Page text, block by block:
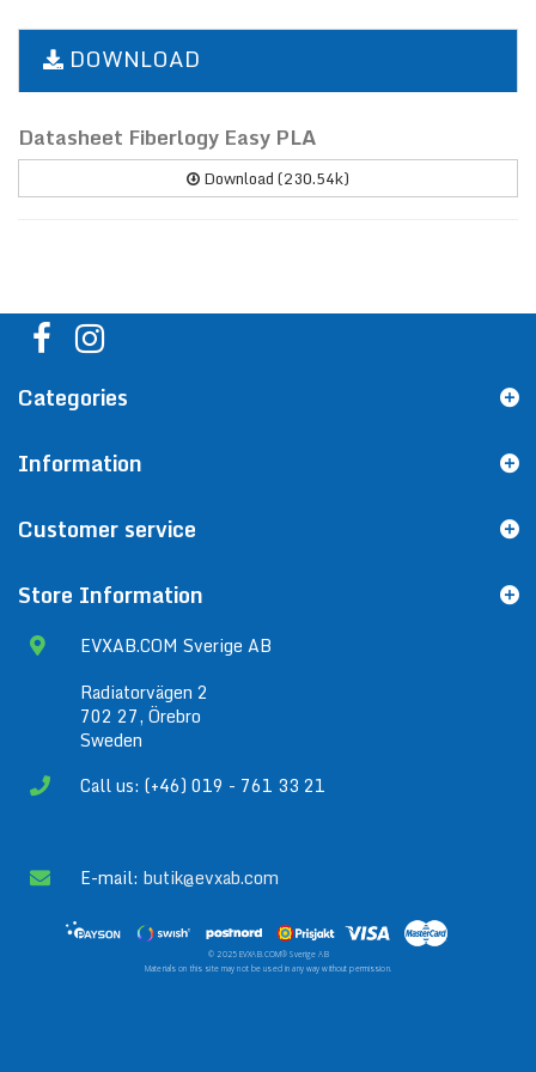
DOWNLOAD
Datasheet Fiberlogy Easy PLA
Download (230.54k)
Categories
Information
Customer service
Store Information
EVXAB.COM Sverige AB
Radiatorvägen 2
702 27, Örebro
Sweden
Call us: (+46) 019 - 761 33 21
E-mail: butik@evxab.com
© 2025 EVXAB.COM® Sverige AB
Materials on this site may not be used in any way without permission.